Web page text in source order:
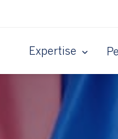
Expertise